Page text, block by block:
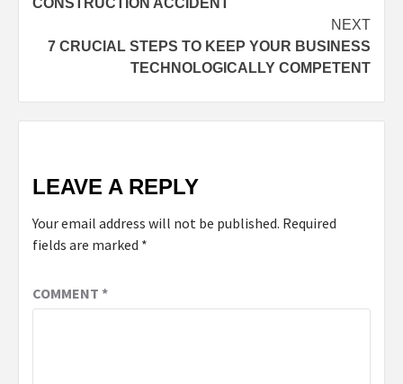
CONSTRUCTION ACCIDENT
NEXT
7 CRUCIAL STEPS TO KEEP YOUR BUSINESS
TECHNOLOGICALLY COMPETENT
LEAVE A REPLY
Your email address will not be published. Required
fields are marked *
COMMENT *